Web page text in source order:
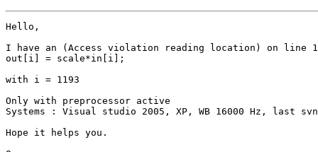
Hello,
I have an (Access violation reading location) on line
out[i] = scale*in[i];
with i = 1193
Only with preprocessor active
Systems : Visual studio 2005, XP, WB 16000 Hz, last
Hope it helps you.